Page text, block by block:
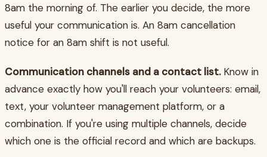
8am the morning of. The earlier you decide, the more
useful your communication is. An 8am cancellation
notice for an 8am shift is not useful.
Communication channels and a contact list.Know in
advance exactly how you'll reach your volunteers: email,
text, your volunteer management platform, or a
combination. If you're using multiple channels, decide
which one is the official record and which are backups.